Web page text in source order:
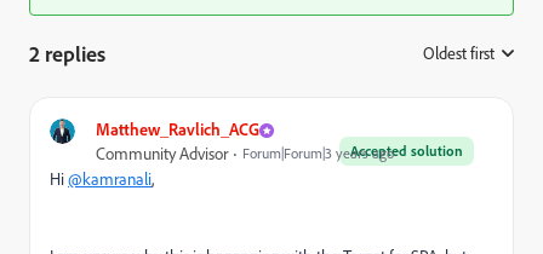
2 replies Oldest first
Matthew_Ravlich_ACG
Accepted solution
Community Advisor Forum|Forum|3 years ago
Hi@kamranali,